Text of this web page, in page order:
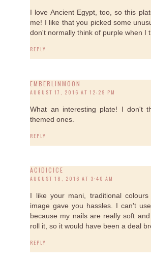
I love Ancient Egypt, too, so this
me! I like that you picked some
don't normally think of purple when I
REPLY
EMBERLINMOON
AUGUST 17, 2016 AT 12:29 PM
What an interesting plate! I don't
themed ones.
REPLY
ACIDICICE
AUGUST 18, 2016 AT 3:40 AM
I like your mani, traditional
image gave you hassles. I can't
because my nails are really soft
roll it, so it would have been a deal
REPLY